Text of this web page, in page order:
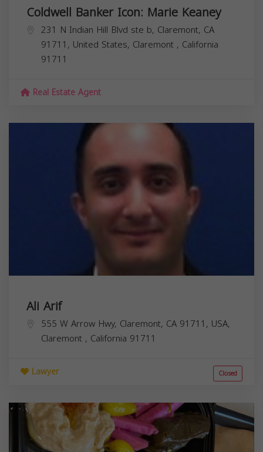
Coldwell Banker Icon: Marie Keaney
231 N Indian Hill Blvd ste b, Claremont, CA
91711, United States, Claremont , California
91711
Real Estate Agent
Ali Arif
555 W Arrow Hwy, Claremont, CA 91711, USA,
Claremont , California 91711
Lawyer Closed